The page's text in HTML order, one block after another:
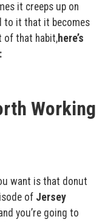
it creeps up on
to it that it becomes
of that habit,here’s
Working
want is that donut
of Jersey
you’re going to